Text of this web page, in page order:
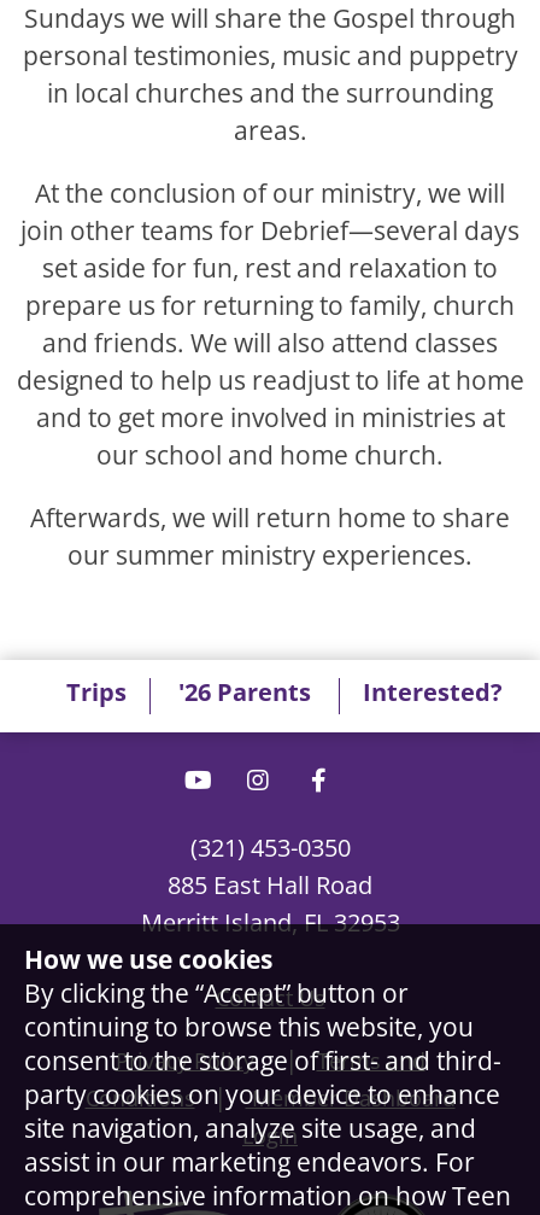
How we use cookies
By clicking the “Accept” button or
continuing to browse this website, you
consent to the storage of first- and third-
party cookies on your device to enhance
site navigation, analyze site usage, and
assist in our marketing endeavors. For
comprehensive information on how Teen
Sundays we will share the Gospel through
personal testimonies, music and puppetry
in local churches and the surrounding
areas.
At the conclusion of our ministry, we will
join other teams for Debrief—several days
set aside for fun, rest and relaxation to
prepare us for returning to family, church
and friends. We will also attend classes
designed to help us readjust to life at home
and to get more involved in ministries at
our school and home church.
Afterwards, we will return home to share
our summer ministry experiences.
(321) 453-0350
885 East Hall Road
Merritt Island, FL 32953
Contact Us
Privacy Policy |Terms and
Conditions|Member Dashboard
Login
Trips '26 Parents Interested?